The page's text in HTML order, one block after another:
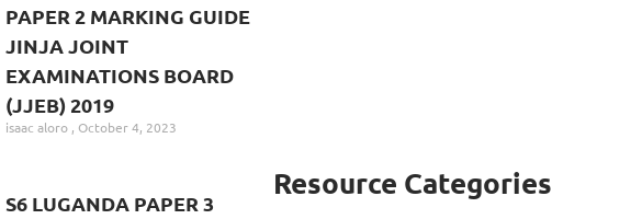
PAPER 2 MARKING GUIDE
JINJA JOINT
EXAMINATIONS BOARD
(JJEB) 2019
isaac aloro October 4, 2023
S6 LUGANDA PAPER 3
Resource Categories